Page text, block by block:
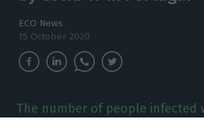
ECO News
15 October 2020
The number of people infected